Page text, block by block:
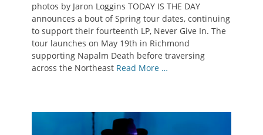
photos by Jaron Loggins TODAY IS THE DAY
announces a bout of Spring tour dates, continuing
to support their fourteenth LP, Never Give In. The
tour launches on May 19th in Richmond
supporting Napalm Death before traversing
across the Northeast Read More …